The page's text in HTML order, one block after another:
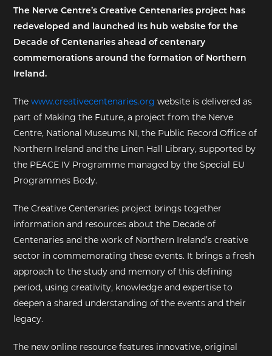
The Nerve Centre’s Creative Centenaries project has
redeveloped and launched its hub website for the
Decade of Centenaries ahead of centenary
commemorations around the formation of Northern
Ireland.
Thewww.creativecentenaries.org website is delivered as
part of Making the Future, a project from the Nerve
Centre, National Museums NI, the Public Record Office of
Northern Ireland and the Linen Hall Library, supported by
the PEACE IV Programme managed by the Special EU
Programmes Body.
The Creative Centenaries project brings together
information and resources about the Decade of
Centenaries and the work of Northern Ireland’s creative
sector in commemorating these events. It brings a fresh
approach to the study and memory of this defining
period, using creativity, knowledge and expertise to
deepen a shared understanding of the events and their
legacy.
The new online resource features innovative, original
EXHIBITIONS
DEAR DIARY
PRIVACY NOTICE